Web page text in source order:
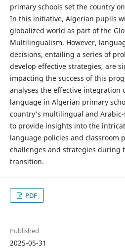
primary schools set the country
In this initiative, Algerian pupils
globalized world as part of the
Multilingualism. However,
decisions, entailing a series of
develop effective strategies, are
impacting the success of this
analyses the effective integration
language in Algerian primary
country's multilingual and
to provide insights into the
language policies and classroom
challenges and strategies during
transition.
PDF
Published
2025-05-31